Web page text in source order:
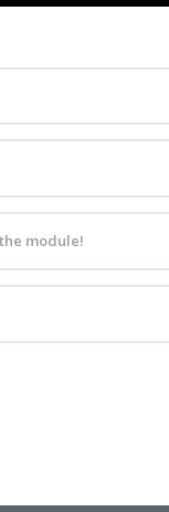
module!